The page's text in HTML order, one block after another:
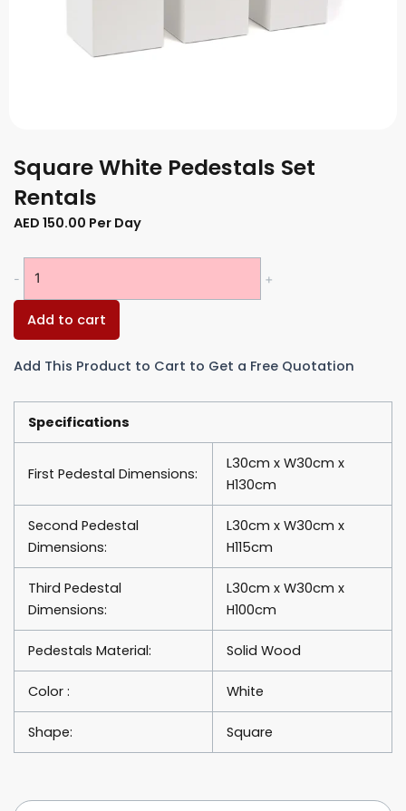
Square White Pedestals Set
Rentals
AED 150.00 Per Day
-
quantity
+
Add to cart
Add This Product to Cart to Get a Free Quotation
Specifications
First Pedestal Dimensions:
L30cm x W30cm x
H130cm
Second Pedestal
Dimensions:
L30cm x W30cm x
H115cm
Third Pedestal
Dimensions:
L30cm x W30cm x
H100cm
Pedestals Material: Solid Wood
Color : White
Shape: Square